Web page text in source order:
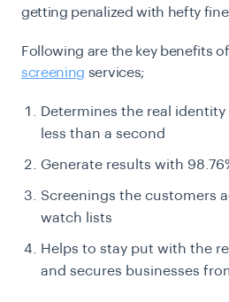
getting penalized with hefty
Following are the key benefits
screening services;
Determines the real
less than a second
Generate results with
Screenings the customers
watch lists
Helps to stay put with the
and secures businesses